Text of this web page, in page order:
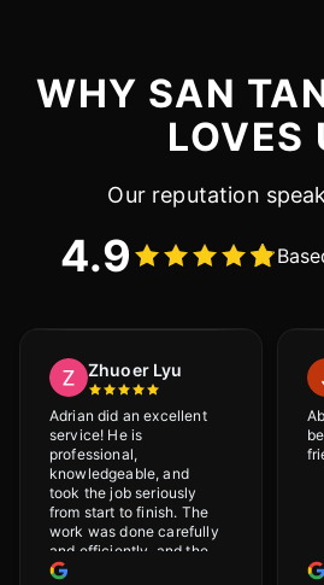
WHY SAN
LOVES
Our reputation
4.9
Zhuoer Lyu
Adrian did an excellent
service! He is
professional,
knowledgeable, and
took the job seriously
from start to finish. The
work was done carefully
and efficiently, and the
results were very good! I